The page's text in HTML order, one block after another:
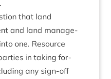
that land
and land man­age­
one. Resource
in tak­ing for­
any sign-off